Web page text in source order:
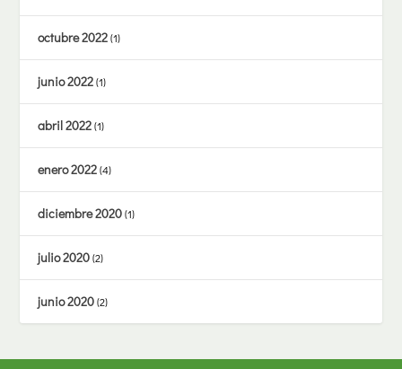
octubre 2022(1)
junio 2022(1)
abril 2022(1)
enero 2022(4)
diciembre 2020(1)
julio 2020(2)
junio 2020(2)